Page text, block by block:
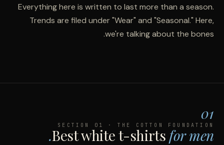
Everything here is written to last more than a season.
Trends are filed under "Wear" and "Seasonal." Here,
we're talking about the bones.
01
SECTION 01 · THE COTTON FOUNDATION
Best white t-shirts for men.